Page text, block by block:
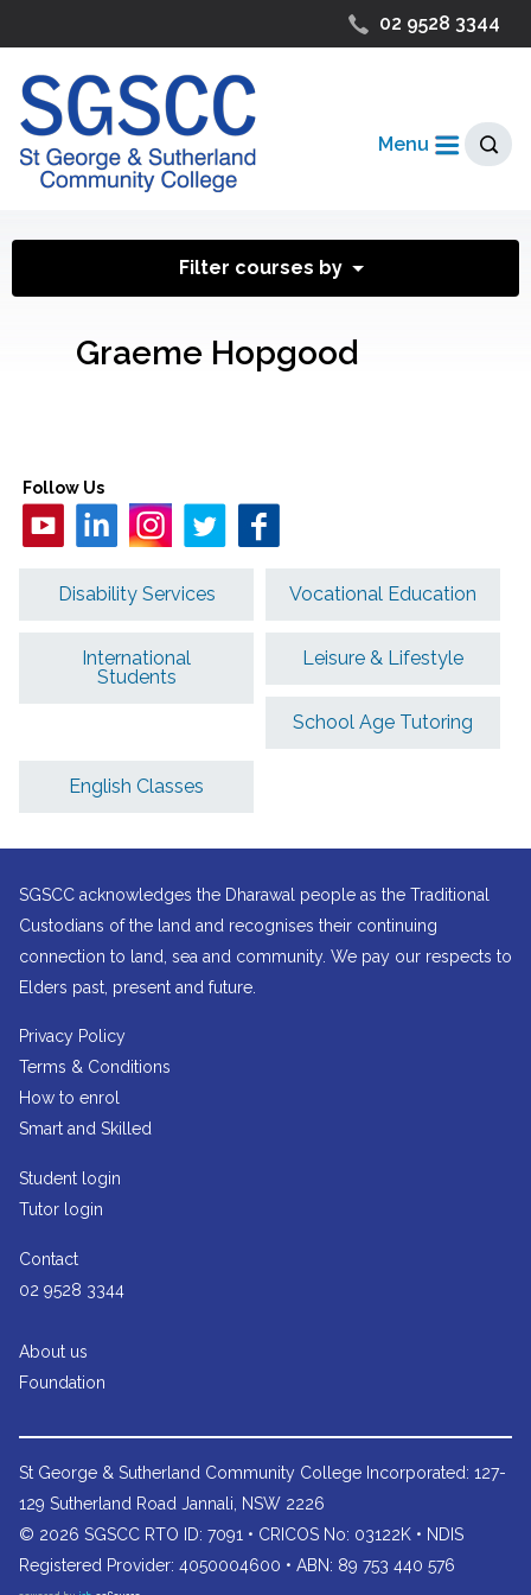
02 9528 3344
Menu
Filter courses by
Graeme Hopgood
Follow Us
Disability Services Vocational Education
International
Students
Leisure & Lifestyle
School Age Tutoring
English Classes
SGSCC acknowledges the Dharawal people as the Traditional
Custodians of the land and recognises their continuing
connection to land, sea and community. We pay our respects to
Elders past, present and future.
Privacy Policy
Terms & Conditions
How to enrol
Smart and Skilled
Student login
Tutor login
Contact
02 9528 3344
About us
Foundation
St George & Sutherland Community College Incorporated: 127-
129 Sutherland Road Jannali, NSW 2226
© 2026 SGSCC RTO ID: 7091 • CRICOS No: 03122K • NDIS
Registered Provider: 4050004600 • ABN: 89 753 440 576